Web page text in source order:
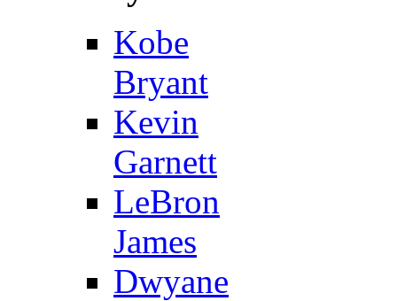
Kobe
Bryant
Kevin
Garnett
LeBron
James
Dwyane